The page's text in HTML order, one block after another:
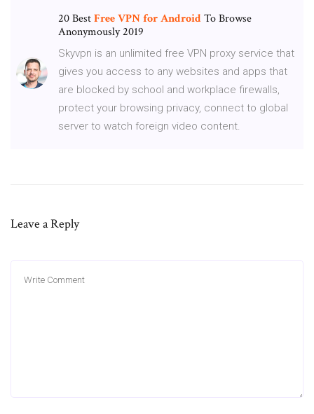
20 BestFreeVPNforAndroidTo Browse
Anonymously 2019
Skyvpn is an unlimited free VPN proxy service that
gives you access to any websites and apps that
are blocked by school and workplace firewalls,
protect your browsing privacy, connect to global
server to watch foreign video content.
Leave a Reply